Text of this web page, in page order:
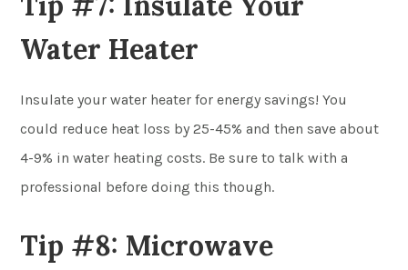
Water Heater
Insulate your water heater for energy savings! You
could reduce heat loss by 25-45% and then save about
4-9% in water heating costs. Be sure to talk with a
professional before doing this though.
Tip #8: Microwave